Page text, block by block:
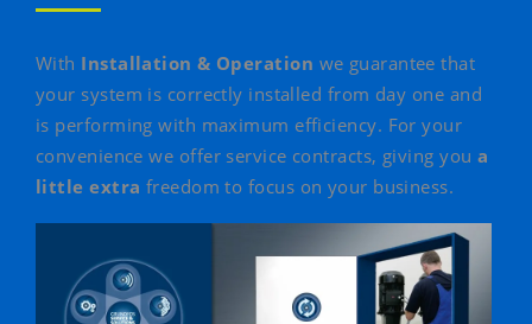
With Installation & Operation we guarantee that
your system is correctly installed from day one and
is performing with maximum efficiency. For your
convenience we offer service contracts, giving you a
little extra freedom to focus on your business.